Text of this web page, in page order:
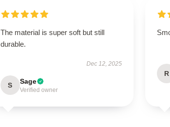
The material is super soft but still
durable.
Dec 12, 2025
S Sage
Verified owner
R